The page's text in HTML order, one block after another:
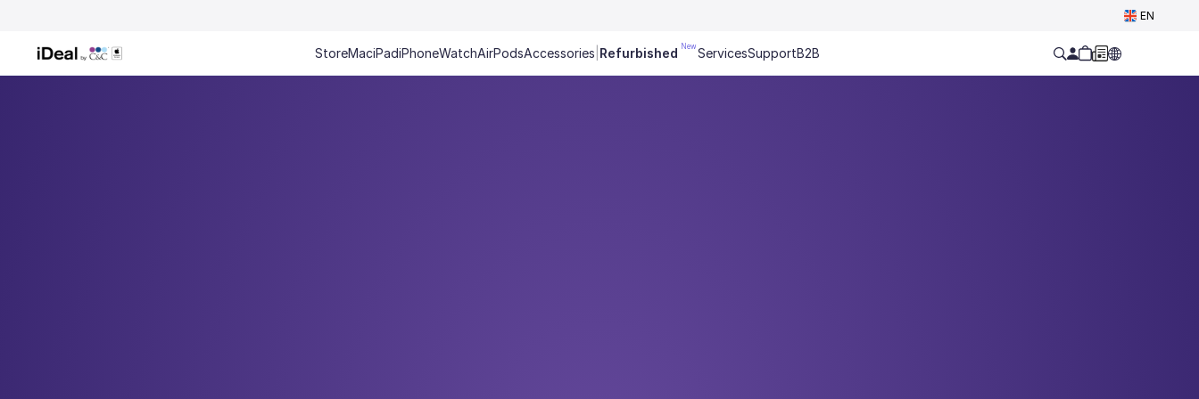
EN
StoreMaciPadiPhoneWatchAirPodsAccessories Refurbished New ServicesSupportB2B